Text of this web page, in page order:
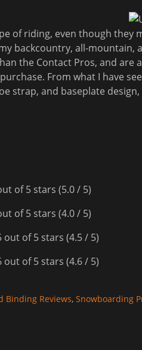
of riding, even though they
backcountry, all-mountain,
the Contact Pros, and are
From what I have
strap, and baseplate
(5.0 / 5)
(4.0 / 5)
(4.5 / 5)
(4.6 / 5)
Binding Reviews, Snowboarding